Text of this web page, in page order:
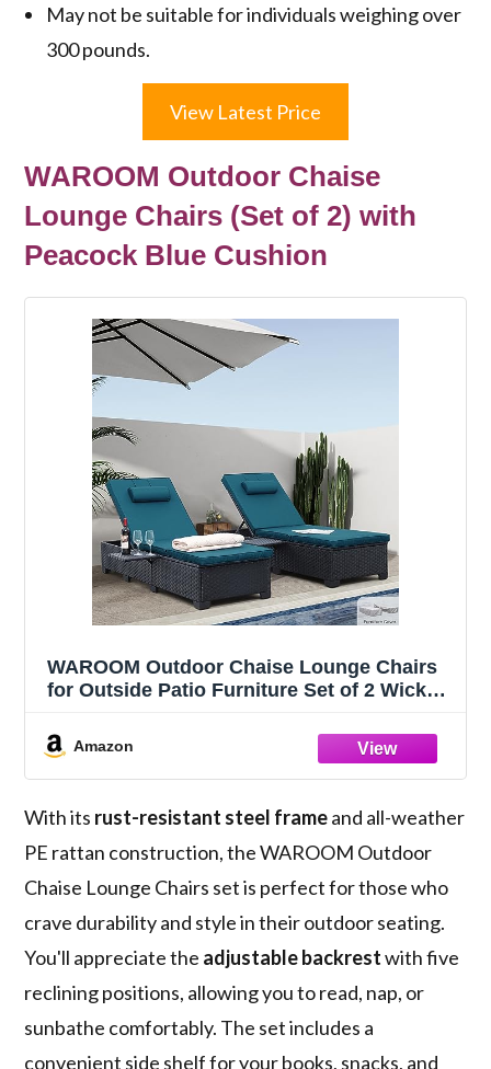
May not be suitable for individuals weighing over
300 pounds.
View Latest Price
WAROOM Outdoor Chaise
Lounge Chairs (Set of 2) with
Peacock Blue Cushion
WAROOM Outdoor Chaise Lounge Chairs
for Outside Patio Furniture Set of 2 Wicker
Adjustable Backrest Pool Reclining Chair,
Peacock Blue Cushion
Amazon
With its rust-resistant steel frameand all-weather
PE rattan construction, the WAROOM Outdoor
Chaise Lounge Chairs set is perfect for those who
crave durability and style in their outdoor seating.
You'll appreciate the adjustable backrestwith five
reclining positions, allowing you to read, nap, or
sunbathe comfortably. The set includes a
convenient side shelf for your books, snacks, and